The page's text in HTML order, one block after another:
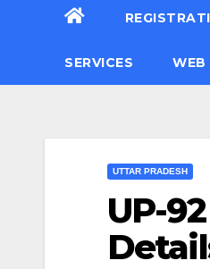
SERVICES WEB
UTTAR PRADESH
UP-